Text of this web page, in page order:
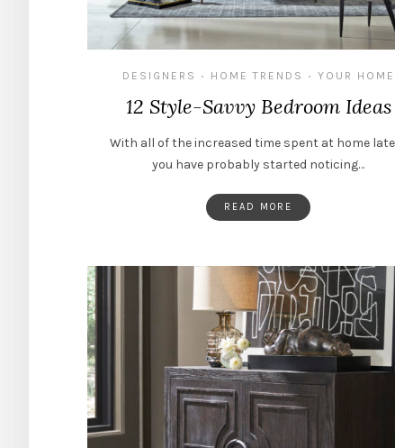
DESIGNERS • HOME TRENDS • YOUR HOME
12 Style-Savvy Bedroom Ideas
With all of the increased time spent at home
you have probably started noticing…
READ MORE